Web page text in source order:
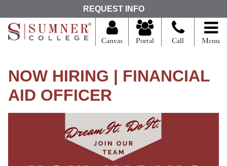
e
a
r
o
REQUEST INFO
Canvas Portal Call Menu
NOW HIRING | FINANCIAL
AID OFFICER